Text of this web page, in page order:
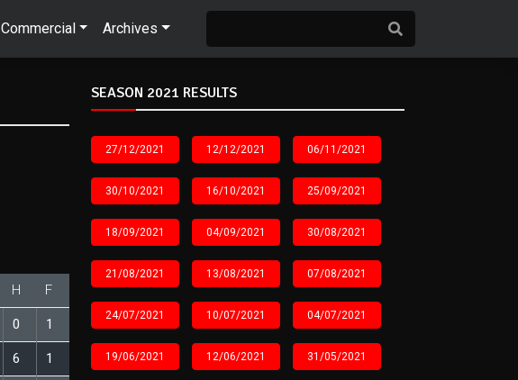
Commercial Archives
H F
0 1
6 1
SEASON 2021 RESULTS
27/12/2021 12/12/2021 06/11/2021
30/10/2021 16/10/2021 25/09/2021
18/09/2021 04/09/2021 30/08/2021
21/08/2021 13/08/2021 07/08/2021
24/07/2021 10/07/2021 04/07/2021
19/06/2021 12/06/2021 31/05/2021